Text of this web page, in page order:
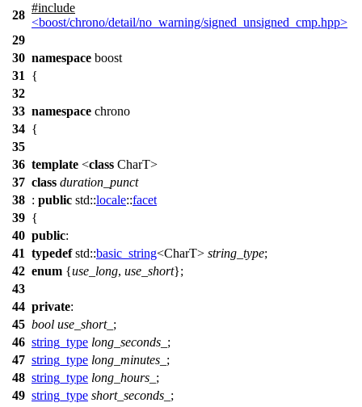
28
#include
<boost/chrono/detail/no_warning/signed_unsigned_cmp.hpp>
29
30 namespace boost
31
{
32
33 namespace chrono
34 {
35
36 template <class CharT>
37 class duration_punct
38 : public std::locale::facet
39 {
40 public:
41 typedef std::basic_string<CharT> string_type;
42 enum {use_long, use_short};
43
44 private:
45 bool use_short_ ;
46 string_type long_seconds_ ;
47 string_type long_minutes_ ;
48 string_type long_hours_ ;
49 string_type short_seconds_ ;